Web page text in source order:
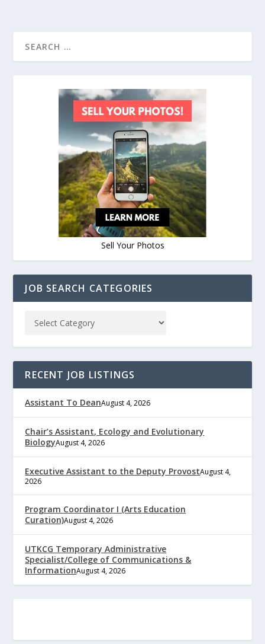
Sell Your Photos
JOB SEARCH CATEGORIES
RECENT JOB LISTINGS
Assistant To DeanAugust 4, 2026
Chair’s Assistant, Ecology and Evolutionary
BiologyAugust 4, 2026
Executive Assistant to the Deputy ProvostAugust 4,
2026
Program Coordinator I (Arts Education
Curation)August 4, 2026
UTKCG Temporary Administrative
Specialist/College of Communications &
InformationAugust 4, 2026